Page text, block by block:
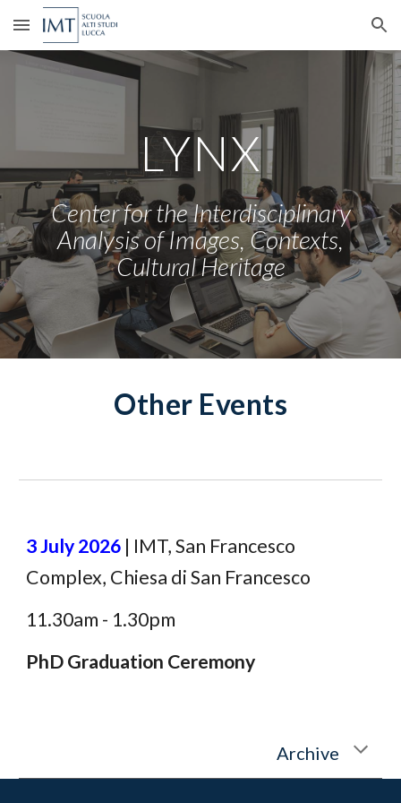
Skip to main content Skip to navigation
LYNX
Center for the Interdisciplinary
Analysis of Images, Contexts,
Cultural Heritage
Other Events
3 July 2026 | IMT, San Francesco
Complex, Chiesa di San Francesco
11.30am - 1.30pm
PhDGraduation Ceremony
Archive